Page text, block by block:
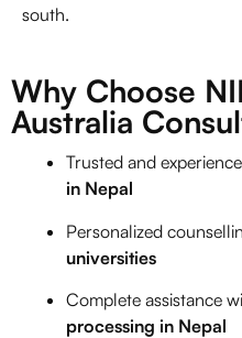
south.
Why Choose
Australia
Trusted and
in Nepal
Personalized
universities
Complete assistance
processing in Nepal